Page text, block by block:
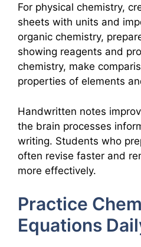
For physical chemistry,
sheets with units and
organic chemistry,
showing reagents and
chemistry, make
properties of elements
Handwritten notes
the brain processes
writing. Students who
often revise faster and
more effectively.
Practice
Equations